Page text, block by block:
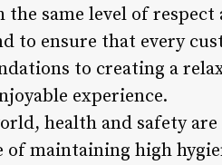
same level of respect
to ensure that every
to creating a
experience.
health and safety
of maintaining high